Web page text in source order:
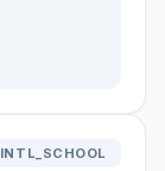
INTL_SCHOOL